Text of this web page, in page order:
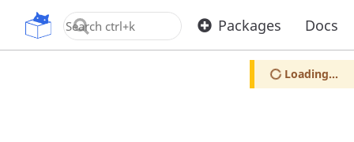
OpenUPM Packages Docs
Loading...